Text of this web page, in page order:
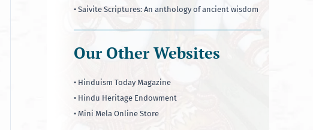
• Saivite Scriptures: An anthology of ancient wisdom
Our Other Websites
• Hinduism Today Magazine
• Hindu Heritage Endowment
• Mini Mela Online Store